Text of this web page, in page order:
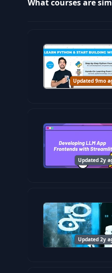
What courses are
Updated 9mo
Updated 2y
Updated 2y